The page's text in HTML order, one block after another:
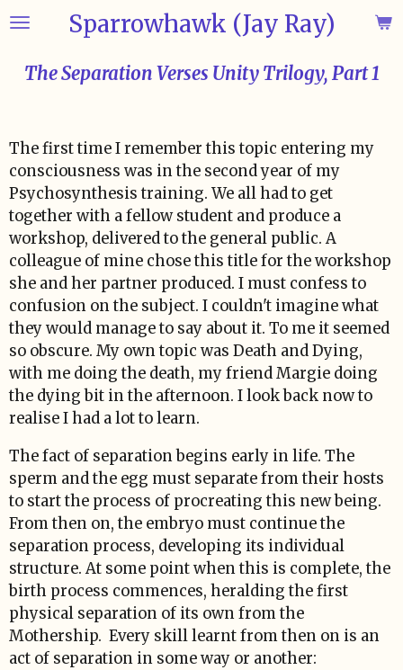
Skip
main
Sparrowhawk (Jay Ray)
The Separation Verses Unity Trilogy, Part 1
The first time I remember this topic entering my
consciousness was in the second year of my
Psychosynthesis training. We all had to get
together with a fellow student and produce a
workshop, delivered to the general public. A
colleague of mine chose this title for the workshop
she and her partner produced. I must confess to
confusion on the subject. I couldn't imagine what
they would manage to say about it. To me it seemed
so obscure. My own topic was Death and Dying,
with me doing the death, my friend Margie doing
the dying bit in the afternoon. I look back now to
realise I had a lot to learn.
The fact of separation begins early in life. The
sperm and the egg must separate from their hosts
to start the process of procreating this new being.
From then on, the embryo must continue the
separation process, developing its individual
structure. At some point when this is complete, the
birth process commences, heralding the first
physical separation of its own from the
Mothership. Every skill learnt from then on is an
act of separation in some way or another: